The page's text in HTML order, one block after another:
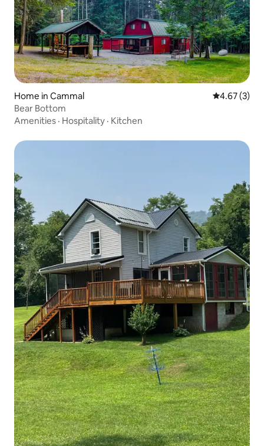
Home in Cammal 4.67 out of
4.67 (3)
Bear Bottom
Amenities · Hospitality · Kitchen